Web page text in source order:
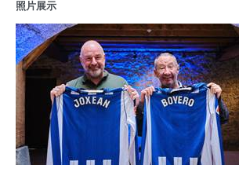
照片展示